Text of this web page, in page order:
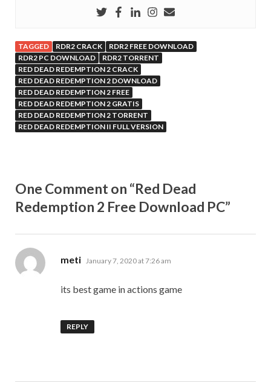
TAGGED RDR2 CRACK
RDR2 FREE DOWNLOAD
RDR2 PC DOWNLOAD
RDR2 TORRENT
RED DEAD REDEMPTION 2 CRACK
RED DEAD REDEMPTION 2 DOWNLOAD
RED DEAD REDEMPTION 2 FREE
RED DEAD REDEMPTION 2 GRATIS
RED DEAD REDEMPTION 2 TORRENT
RED DEAD REDEMPTION II FULL VERSION
One Comment on “Red Dead
Redemption 2 Free Download PC”
meti says:
January 7, 2020 at 7:26 am
its best game in actions game
REPLY